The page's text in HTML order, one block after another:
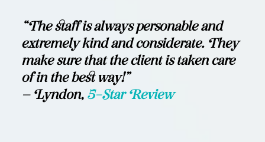
“The staff is always personable and
extremely kind and considerate. They
make sure that the client is taken care
of in the best way!”
— Lyndon,5-Star Review